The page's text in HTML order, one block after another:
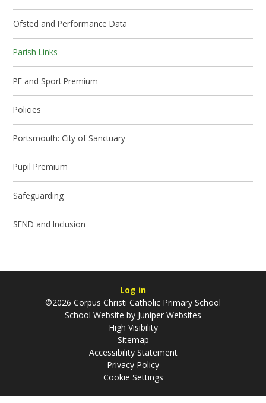
Ofsted and Performance Data
Parish Links
PE and Sport Premium
Policies
Portsmouth: City of Sanctuary
Pupil Premium
Safeguarding
SEND and Inclusion
Log in
©2026 Corpus Christi Catholic Primary School
School Website by Juniper Websites
High Visibility
Sitemap
Accessibility Statement
Privacy Policy
Cookie Settings